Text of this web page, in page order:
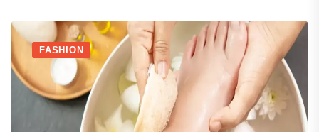
FASHION